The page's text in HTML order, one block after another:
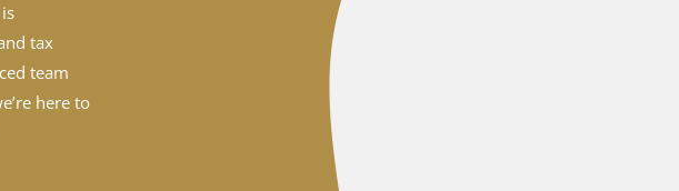
tax
team
here to